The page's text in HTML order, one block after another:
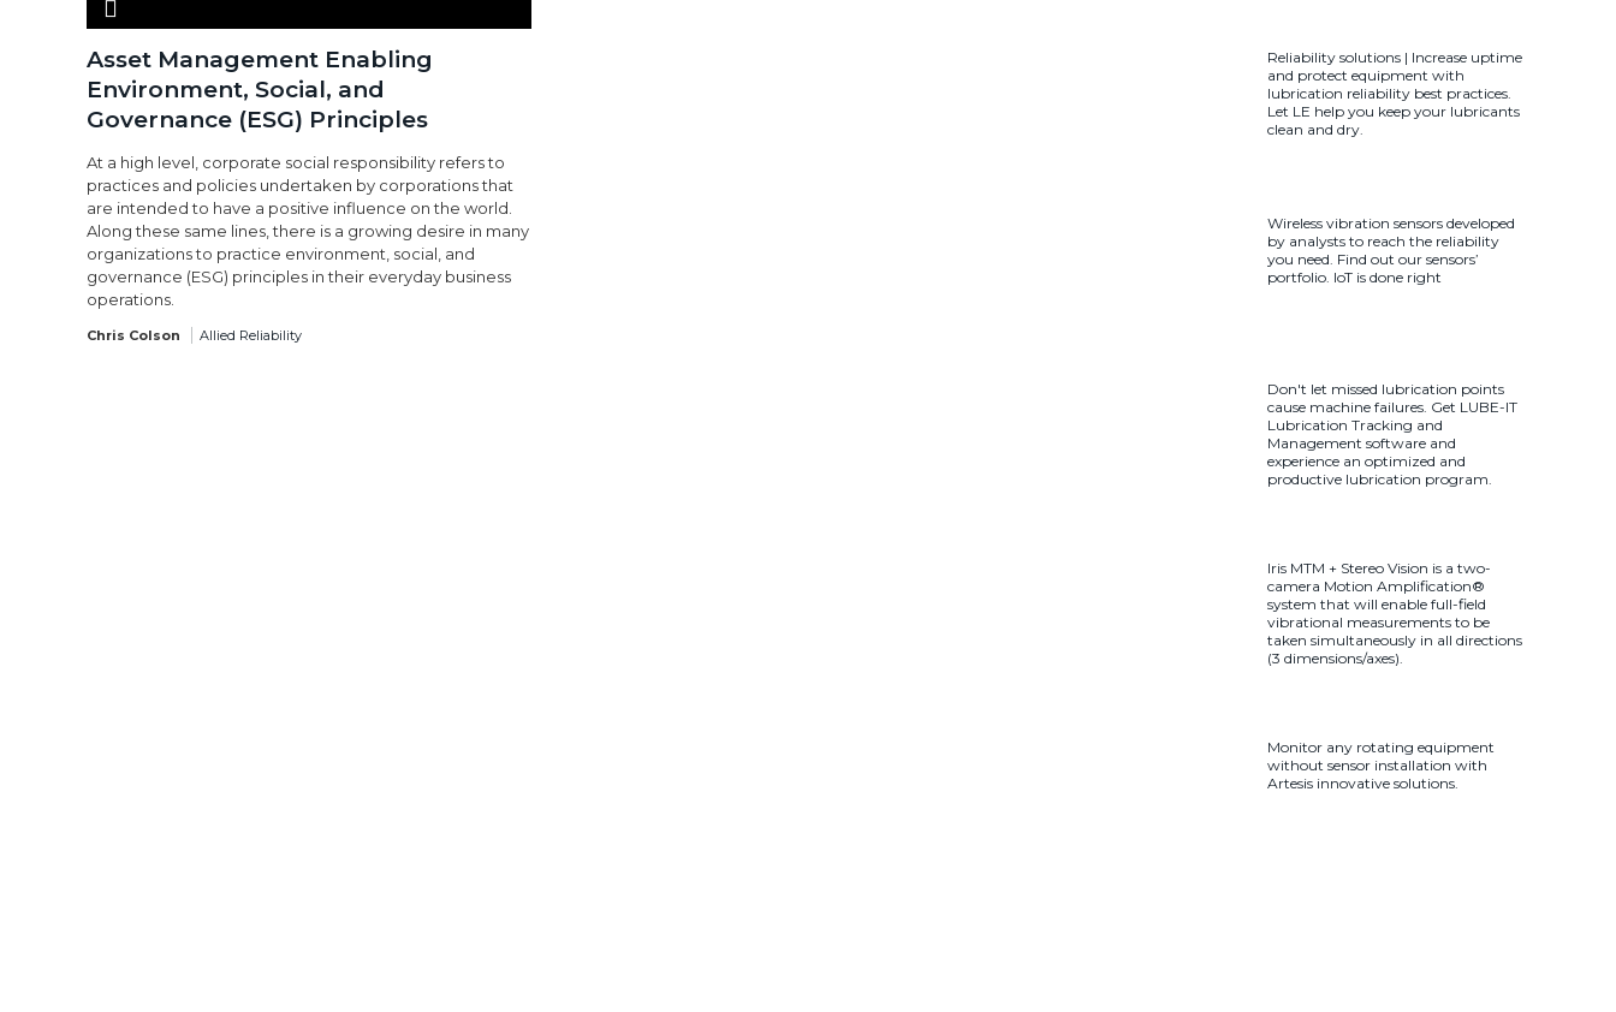
Asset Management Enabling
Environment, Social, and
Governance (ESG) Principles
At a high level, corporate social responsibility refers to
practices and policies undertaken by corporations that
are intended to have a positive influence on the world.
Along these same lines, there is a growing desire in many
organizations to practice environment, social, and
governance (ESG) principles in their everyday business
operations.
Chris Colson Allied Reliability
Reliability solutions | Increase uptime
and protect equipment with
lubrication reliability best practices.
Let LE help you keep your lubricants
clean and dry.
Wireless vibration sensors developed
by analysts to reach the reliability
you need. Find out our sensors’
portfolio. IoT is done right
Don't let missed lubrication points
cause machine failures. Get LUBE-IT
Lubrication Tracking and
Management software and
experience an optimized and
productive lubrication program.
Iris MTM + Stereo Vision is a two-
camera Motion Amplification®
system that will enable full-field
vibrational measurements to be
taken simultaneously in all directions
(3 dimensions/axes).
Monitor any rotating equipment
without sensor installation with
Artesis innovative solutions.